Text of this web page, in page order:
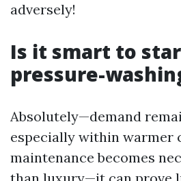
adversely!
Is it smart to
pressure-
Absolutely—demand
especially within warmer
maintenance becomes